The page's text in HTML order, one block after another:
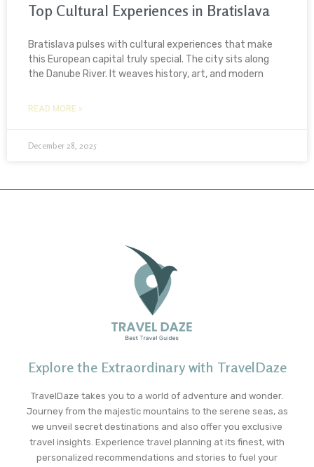
Top Cultural Experiences in Bratislava
Bratislava pulses with cultural experiences that make
this European capital truly special. The city sits along
the Danube River. It weaves history, art, and modern
READ MORE »
December 28, 2025
Explore the Extraordinary with TravelDaze
TravelDaze takes you to a world of adventure and wonder.
Journey from the majestic mountains to the serene seas, as
we unveil secret destinations and also offer you exclusive
travel insights. Experience travel planning at its finest, with
personalized recommendations and stories to fuel your